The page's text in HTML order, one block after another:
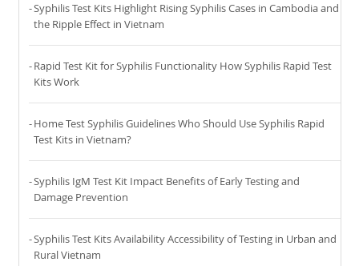
Syphilis Test Kits Highlight Rising Syphilis Cases in Cambodia and
the Ripple Effect in Vietnam
Rapid Test Kit for Syphilis Functionality How Syphilis Rapid Test
Kits Work
Home Test Syphilis Guidelines Who Should Use Syphilis Rapid
Test Kits in Vietnam?
Syphilis IgM Test Kit Impact Benefits of Early Testing and
Damage Prevention
Syphilis Test Kits Availability Accessibility of Testing in Urban and
Rural Vietnam